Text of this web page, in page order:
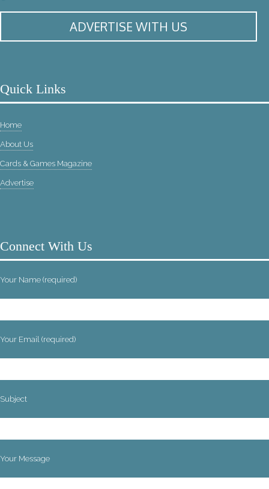
ADVERTISE WITH US
Quick Links
Home
About Us
Cards & Games Magazine
Advertise
Connect With Us
Your Name (required)
Your Email (required)
Subject
Your Message